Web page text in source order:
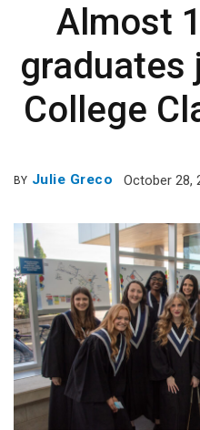
Almost
graduates
College
BY Julie Greco October 28,